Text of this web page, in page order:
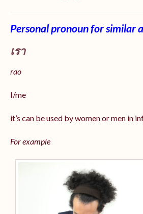
Personal pronoun for similar
เรา
rao
I/me
it’s can be used by women or men in
For example